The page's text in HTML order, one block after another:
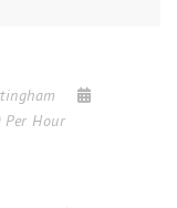
Per Hour